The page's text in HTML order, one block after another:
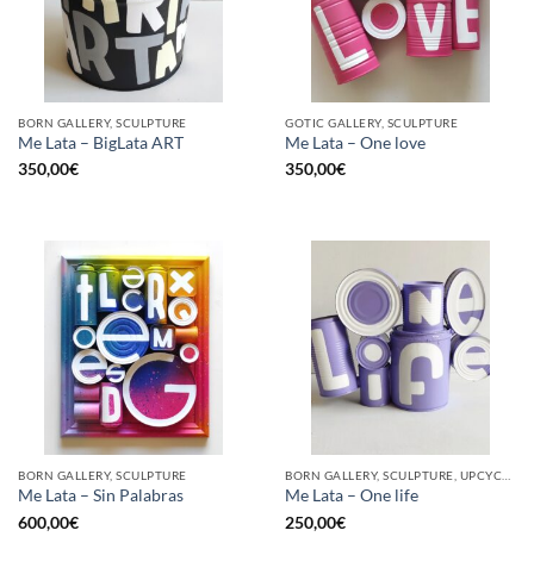
BORN GALLERY, SCULPTURE
Me Lata – BigLata ART
350,00€
GOTIC GALLERY, SCULPTURE
Me Lata – One love
350,00€
BORN GALLERY, SCULPTURE
Me Lata – Sin Palabras
600,00€
Me Lata – One life
250,00€